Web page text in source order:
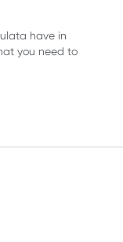
have in
you need to